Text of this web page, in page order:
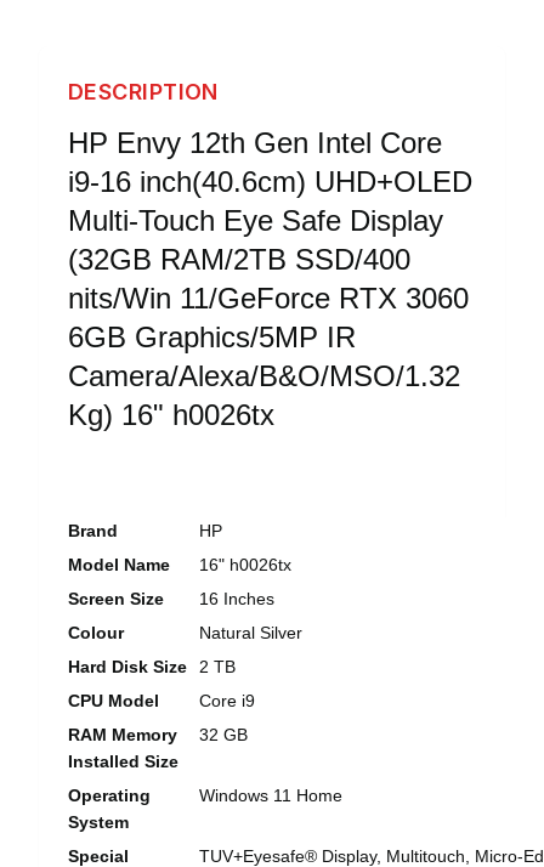
DESCRIPTION
HP Envy 12th Gen Intel Core
i9-16 inch(40.6cm) UHD+OLED
Multi-Touch Eye Safe Display
(32GB RAM/2TB SSD/400
nits/Win 11/GeForce RTX 3060
6GB Graphics/5MP IR
Camera/Alexa/B&O/MSO/1.32
Kg) 16" h0026tx
Brand
HP
Model Name
16" h0026tx
Screen Size
16 Inches
Colour
Natural Silver
Hard Disk Size
2 TB
CPU Model
Core i9
RAM Memory
Installed Size
32 GB
Operating
System
Windows 11 Home
Special
TUV+Eyesafe® Display, Multitouch, Micro-